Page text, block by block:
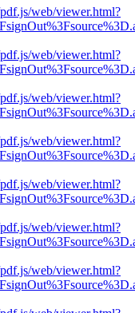
web/viewer.html?
web/viewer.html?
web/viewer.html?
web/viewer.html?
web/viewer.html?
web/viewer.html?
web/viewer.html?